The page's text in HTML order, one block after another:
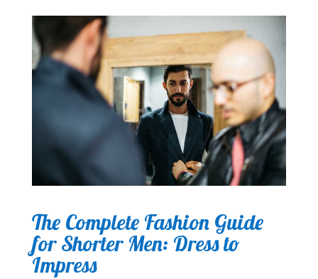
The Complete Fashion Guide
for Shorter Men: Dress to
Impress